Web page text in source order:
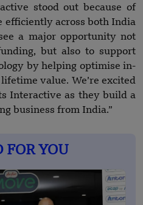
stood out because of
efficiently across both India
a major opportunity not
but also to support
by helping optimise in-
value. We’re excited
Interactive as they build a
business from India.”
FOR YOU